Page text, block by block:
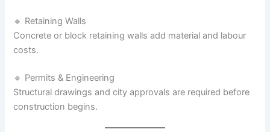
🔹 Retaining Walls
Concrete or block retaining walls add material and labour
costs.
🔹 Permits & Engineering
Structural drawings and city approvals are required before
construction begins.